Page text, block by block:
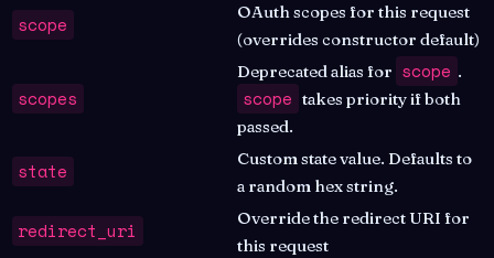
scope
OAuth scopes for this request
(overrides constructor default)
scopes
Deprecated alias for scope .
scope takes priority if both
passed.
state
Custom state value. Defaults to
a random hex string.
redirect_uri
Override the redirect URI for
this request